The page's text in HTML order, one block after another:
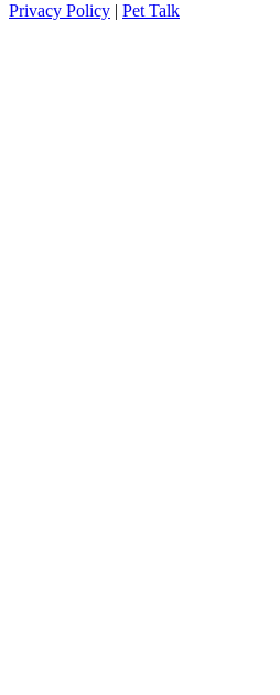
Privacy Policy | Pet Talk